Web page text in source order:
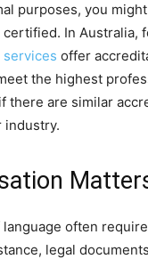
purposes, you
In Australia,
services offer
the highest
there are similar
industry.
often
legal